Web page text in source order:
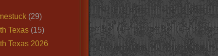
(29)
Texas(15)
Texas 2026